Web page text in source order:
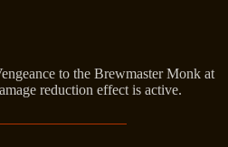
to the Brewmaster Monk at
reduction effect is active.